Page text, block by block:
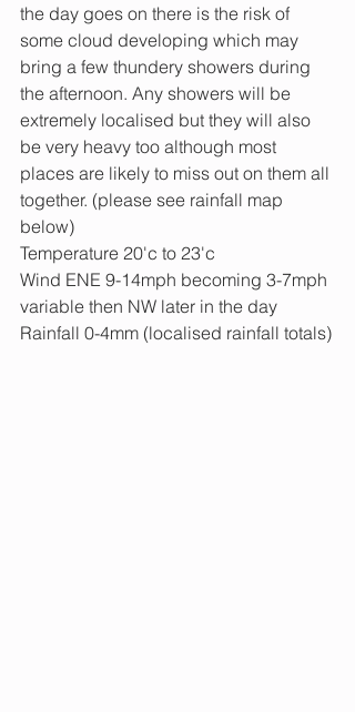
the day goes on there is the risk of
some cloud developing which may
bring a few thundery showers during
the afternoon. Any showers will be
extremely localised but they will also
be very heavy too although most
places are likely to miss out on them all
together. (please see rainfall map
below)
Temperature 20'c to 23'c
Wind ENE 9-14mph becoming 3-7mph
variable then NW later in the day
Rainfall 0-4mm (localised rainfall totals)